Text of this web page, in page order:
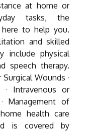
at home or
tasks, the
here to help you.
and skilled
include physical
speech therapy.
Wounds ·
· Intravenous or
Management of
health care
is covered by